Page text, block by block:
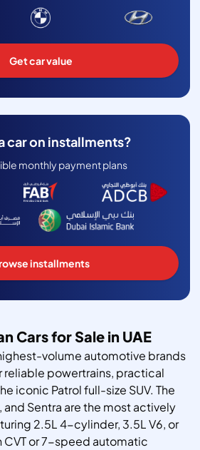
Get car value
car on installments?
monthly payment plans
installments
Cars for Sale in UAE
volume automotive brands
reliable powertrains, practical
iconic Patrol full-size SUV. The
and Sentra are the most actively
2.5L 4-cylinder, 3.5L V6, or
CVT or 7-speed automatic